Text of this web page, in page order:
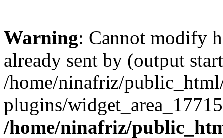
Warning: Cannot modify
already sent by (output
/home/ninafriz/
plugins/
/home/ninafriz/